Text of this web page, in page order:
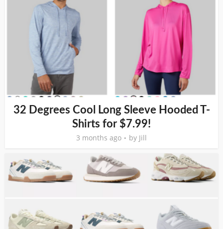
32 Degrees Cool Long Sleeve Hooded T-
Shirts for $7.99!
3 months ago by Jill